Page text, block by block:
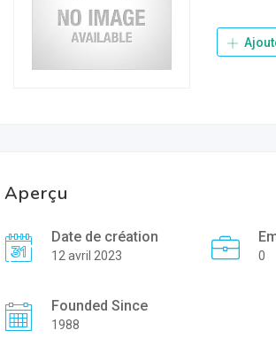
Aperçu
Date de création
12 avril 2023 0
Founded Since
1988